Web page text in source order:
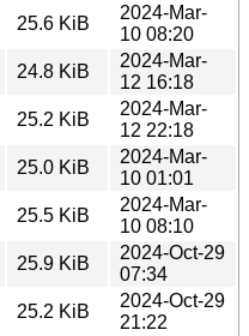
25.6 KiB
2024-Mar-
10 08:20
24.8 KiB
2024-Mar-
12 16:18
25.2 KiB
2024-Mar-
12 22:18
25.0 KiB
2024-Mar-
10 01:01
25.5 KiB
2024-Mar-
10 08:10
25.9 KiB
2024-Oct-29
07:34
25.2 KiB
2024-Oct-29
21:22